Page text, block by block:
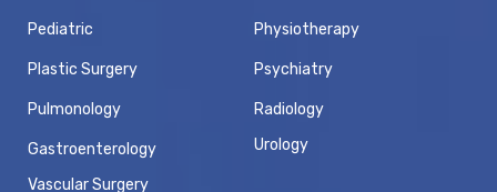
Pediatric Physiotherapy
Plastic Surgery Psychiatry
Pulmonology Radiology
Gastroenterology Urology
Vascular Surgery